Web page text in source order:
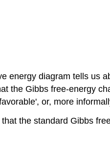
energy diagram tells us
the Gibbs free-energy
or, more
the standard Gibbs